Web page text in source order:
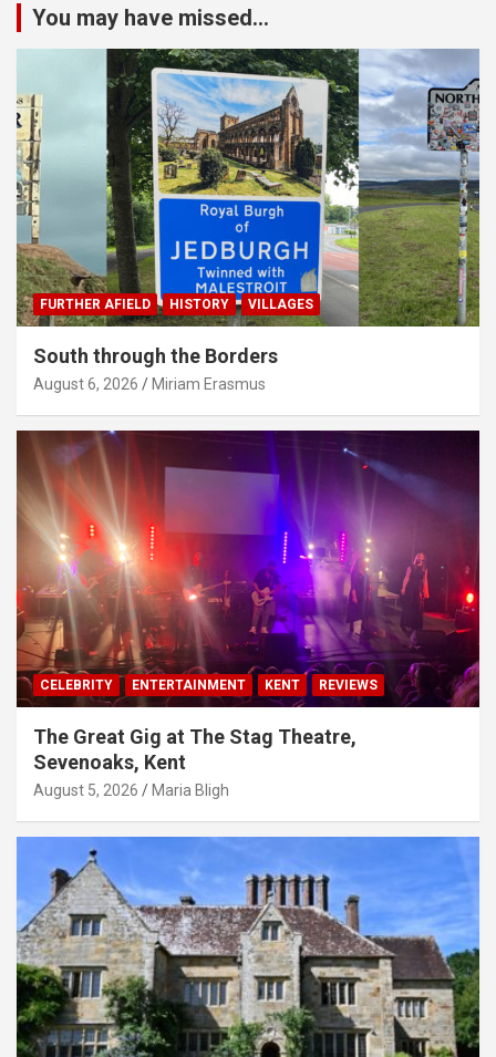
You may have missed...
FURTHER AFIELD HISTORY VILLAGES
South through the Borders
August 6, 2026 Miriam Erasmus
CELEBRITY ENTERTAINMENT KENT REVIEWS
The Great Gig at The Stag Theatre,
Sevenoaks, Kent
August 5, 2026 Maria Bligh